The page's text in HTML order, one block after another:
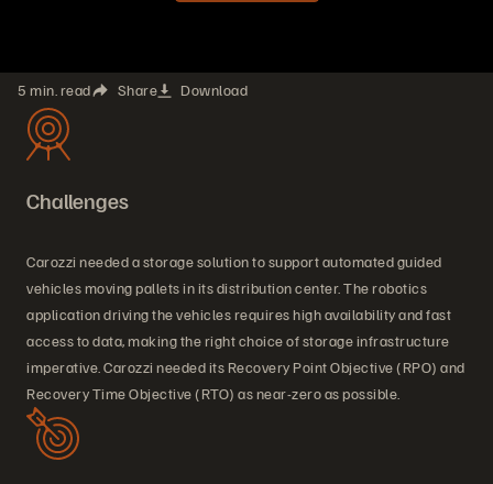
5 min. read Share Download
Challenges
Carozzi needed a storage solution to support automated guided
vehicles moving pallets in its distribution center. The robotics
application driving the vehicles requires high availability and fast
access to data, making the right choice of storage infrastructure
imperative. Carozzi needed its Recovery Point Objective (RPO) and
Recovery Time Objective (RTO) as near-zero as possible.